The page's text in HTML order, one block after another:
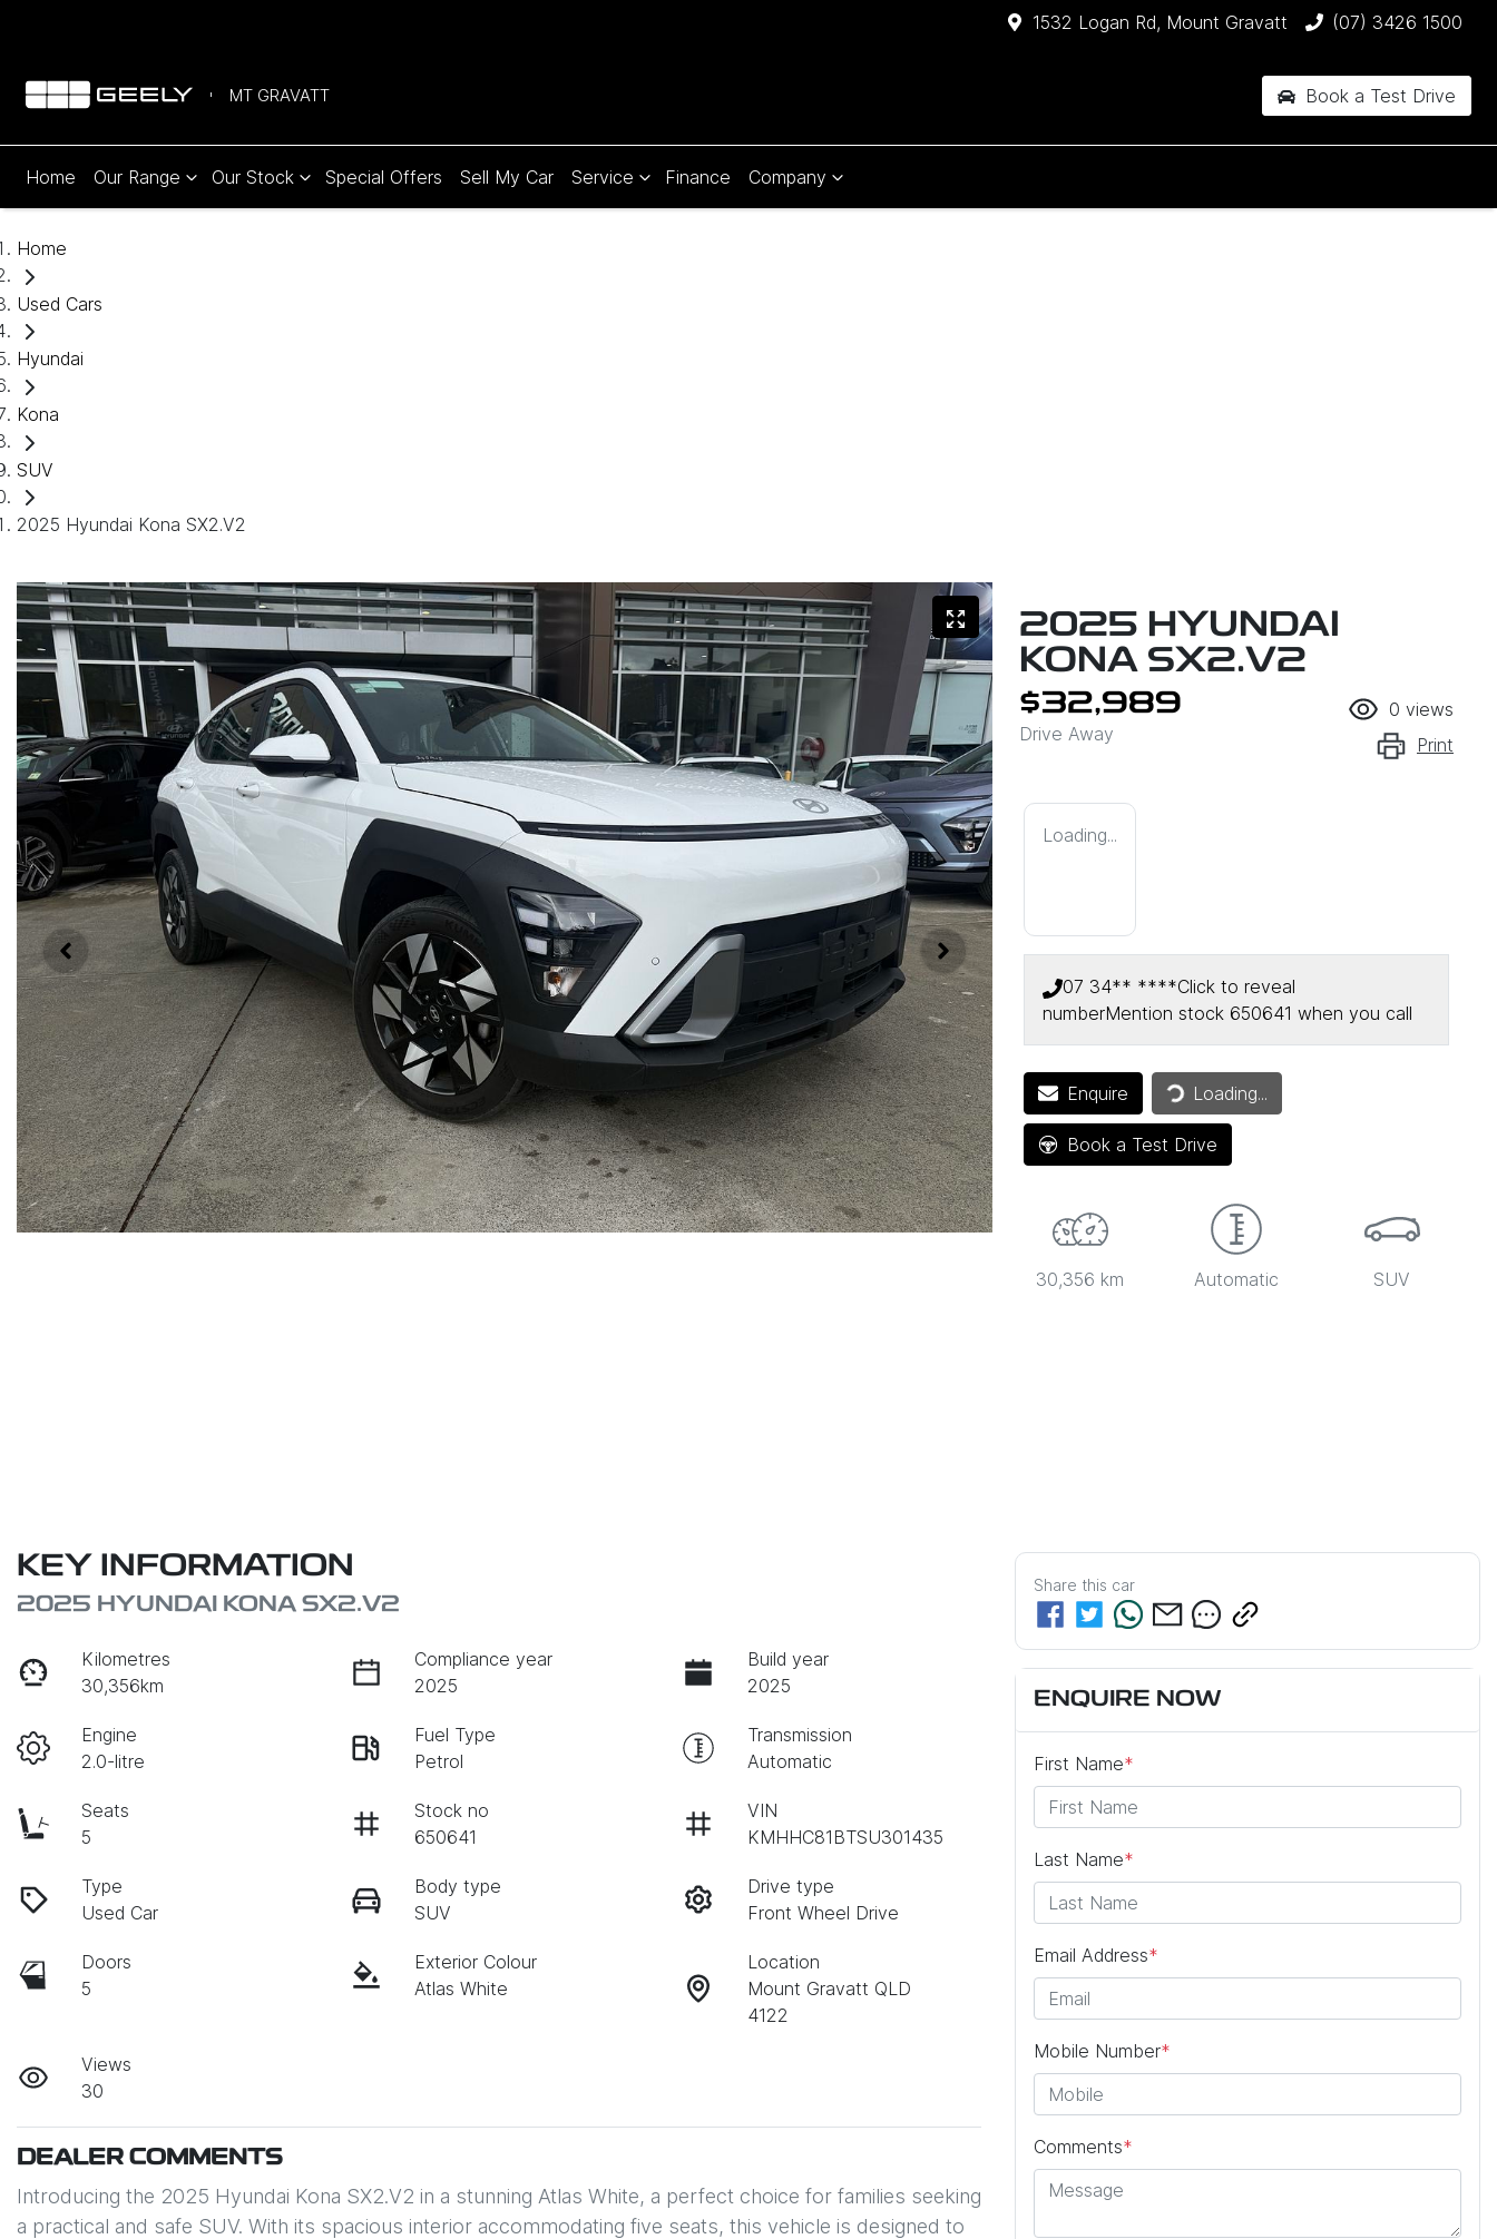
1532 Logan Rd, Mount Gravatt (07) 3426 1500
MT GRAVATT Book a Test Drive
Home Our Range Our Stock Special Offers Sell My Car Service Finance Company
Home
Used Cars
Hyundai
Kona
SUV
2025 Hyundai Kona SX2.V2
2025 HYUNDAI
KONA SX2.V2
$32,989
Drive Away
0 views
Print
Loading...
07 34** ****Click to reveal
numberMention stock 650641 when you call
Enquire Loading... Loading...
Book a Test Drive
30,356 km Automatic SUV
KEY INFORMATION
2025 HYUNDAI KONA SX2.V2
Kilometres
30,356km
Compliance year
2025
Build year
2025
Engine
2.0-litre
Fuel Type
Petrol
Transmission
Automatic
Seats
5
Stock no
650641
VIN
KMHHC81BTSU301435
Type
Used Car
Body type
SUV
Drive type
Front Wheel Drive
Doors
5
Exterior Colour
Atlas White
Location
Mount Gravatt QLD
4122
Views
30
DEALER COMMENTS
Introducing the 2025 Hyundai Kona SX2.V2 in a stunning Atlas White, a perfect choice for families seeking
a practical and safe SUV. With its spacious interior accommodating five seats, this vehicle is designed to
Share this car
ENQUIRE NOW
First Name*
Last Name*
Email Address*
Mobile Number*
Comments*